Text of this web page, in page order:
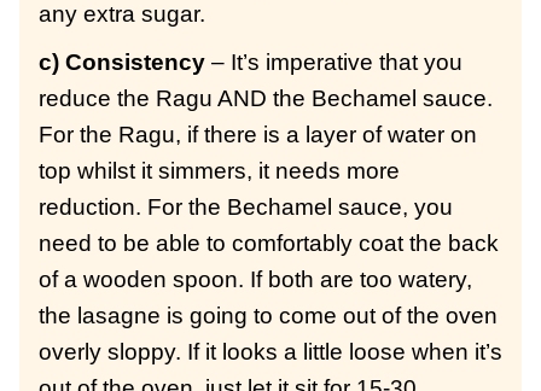
any extra sugar.
c) Consistency – It’s imperative that you
reduce the Ragu AND the Bechamel sauce.
For the Ragu, if there is a layer of water on
top whilst it simmers, it needs more
reduction. For the Bechamel sauce, you
need to be able to comfortably coat the back
of a wooden spoon. If both are too watery,
the lasagne is going to come out of the oven
overly sloppy. If it looks a little loose when it’s